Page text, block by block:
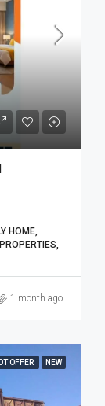
HOME,
1 month ago
OFFER NEW